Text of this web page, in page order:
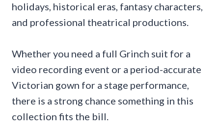
holidays, historical eras, fantasy characters,
and professional theatrical productions.
Whether you need a full Grinch suit for a
video recording event or a period-accurate
Victorian gown for a stage performance,
there is a strong chance something in this
collection fits the bill.